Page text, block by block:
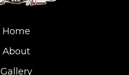
Home
About
Gallery